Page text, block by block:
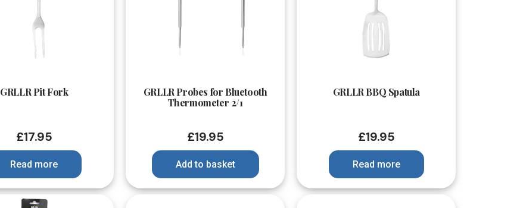
GRLLR Pit Fork
£17.95
Read more
GRLLR Probes for Bluetooth
Thermometer 2/1
£19.95
Add to basket
GRLLR BBQ Spatula
£19.95
Read more